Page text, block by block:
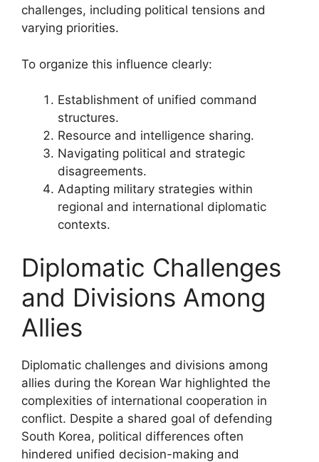
challenges, including political tensions and
varying priorities.
To organize this influence clearly:
Establishment of unified command
structures.
Resource and intelligence sharing.
Navigating political and strategic
disagreements.
Adapting military strategies within
regional and international diplomatic
contexts.
Diplomatic Challenges
and Divisions Among
Allies
Diplomatic challenges and divisions among
allies during the Korean War highlighted the
complexities of international cooperation in
conflict. Despite a shared goal of defending
South Korea, political differences often
hindered unified decision-making and